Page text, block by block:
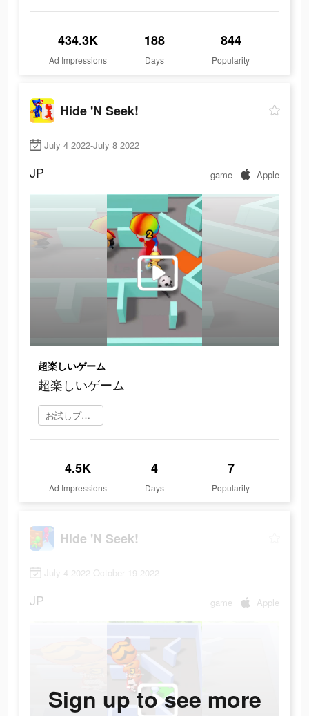
434.3K
Ad Impressions
188
Days
844
Popularity
Hide 'N Seek!
July 4 2022-July 8 2022
JP game Apple
超楽しいゲーム
超楽しいゲーム
お試しプレイ
4.5K
Ad Impressions
4
Days
7
Popularity
Hide 'N Seek!
July 4 2022-October 19 2022
JP game Apple
Sign up to see more